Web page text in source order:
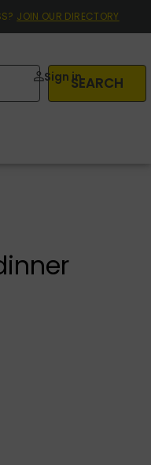
JOIN OUR DIRECTORY
SEARCH
Sign in